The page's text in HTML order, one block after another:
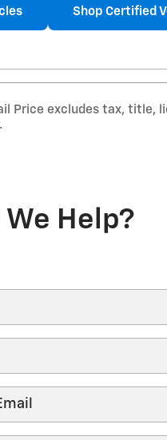
Shop Certified
Price excludes tax,
We Help?